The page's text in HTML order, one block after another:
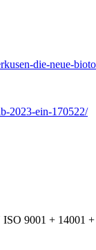
die-neue-
2023-ein-170522/